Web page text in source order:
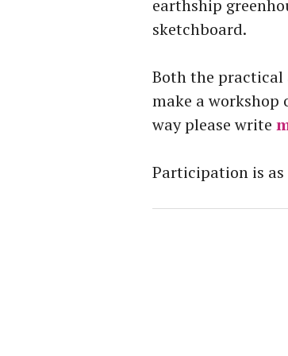
earthship
sketchboard.
Both the practical
make a workshop
way please write
Participation is as